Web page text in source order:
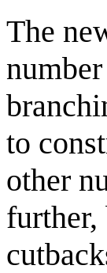
The
to
other